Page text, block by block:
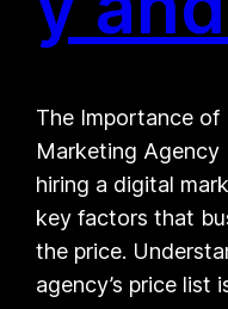
The Importance of
Marketing Agency
hiring a digital
key factors that
the price.
agency’s price list